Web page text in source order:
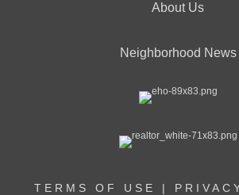
About Us
Neighborhood News
TERMS OF USE |